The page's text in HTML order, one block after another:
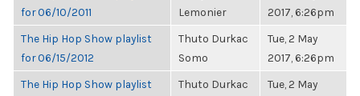
for 06/10/2011
Lemonier
2017, 6:26pm
The Hip Hop Show playlist
for 06/15/2012
Thuto Durkac
Somo
Tue, 2 May
2017, 6:26pm
The Hip Hop Show playlist
Thuto Durkac
Tue, 2 May